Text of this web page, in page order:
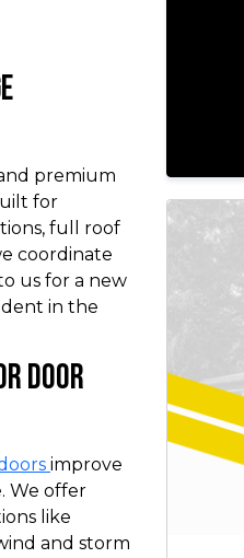
premium
for
full roof
coordinate
us for a new
in the
Door
improve
We offer
like
and storm